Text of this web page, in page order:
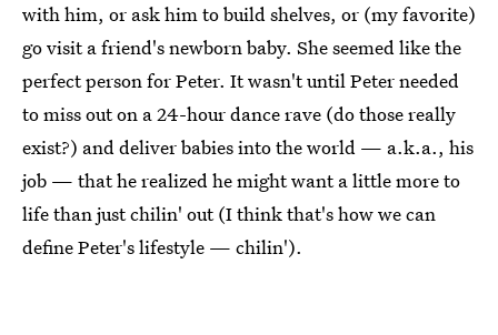
with him, or ask him to build shelves, or (my favorite)
go visit a friend's newborn baby. She seemed like the
perfect person for Peter. It wasn't until Peter needed
to miss out on a 24-hour dance rave (do those really
exist?) and deliver babies into the world — a.k.a., his
job — that he realized he might want a little more to
life than just chilin' out (I think that's how we can
define Peter's lifestyle — chilin').